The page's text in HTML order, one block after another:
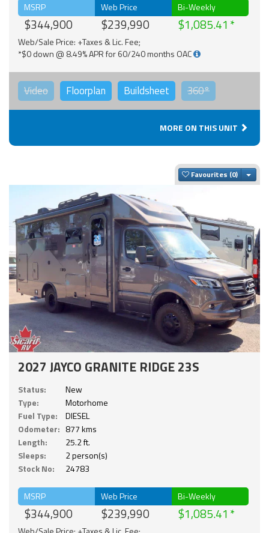
MSRP
$344,900
Web Price
$239,990
Bi-Weekly
$1,085.41
Web/Sale Price: +Taxes & Lic. Fee;
*$0 down @ 8.49% APR for 60/240 months OAC
Video Floorplan Buildsheet 360°
MORE ON THIS UNIT
Favourites
2027 JAYCO GRANITE RIDGE 23S
Status:
New
Type:
Motorhome
Fuel Type:
DIESEL
Odometer: 877 kms
Length:
25.2 ft.
Sleeps:
2 person(s)
Stock No:
24783
MSRP
$344,900
Web Price
$239,990
Bi-Weekly
$1,085.41